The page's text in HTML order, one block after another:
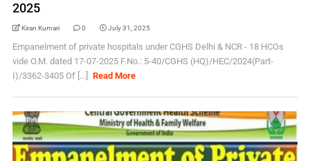
2025
Kiran Kumari 0 July 31, 2025
Empanelment of private hospitals under CGHS Delhi & NCR - 18 HCOs
vide O.M. dated 17-07-2025 F.No.: 5-40/CGHS (HQ)/HEC/2024(Part-
I)/3362-3405 Of [...]
Read More